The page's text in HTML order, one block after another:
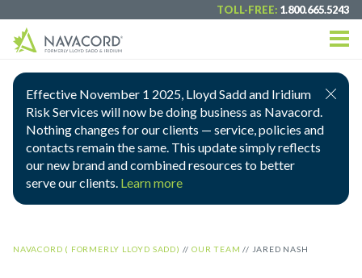
TOLL-FREE: 1.800.665.5243
Effective November 1 2025, Lloyd Sadd and Iridium
Risk Services will now be doing business as Navacord.
Nothing changes for our clients — service, policies and
contacts remain the same. This update simply reflects
our new brand and combined resources to better
serve our clients. Learn more
NAVACORD ( FORMERLY LLOYD SADD) //OUR TEAM // JARED NASH